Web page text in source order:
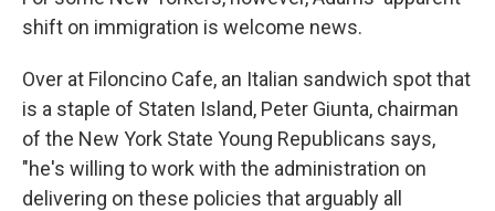
shift on immigration is welcome news.
Over at Filoncino Cafe, an Italian sandwich spot that
is a staple of Staten Island, Peter Giunta, chairman
of the New York State Young Republicans says,
"he's willing to work with the administration on
delivering on these policies that arguably all